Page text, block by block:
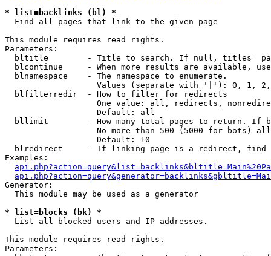
* list=backlinks (bl) *
Find all pages that link to the given page
This module requires read rights.
Parameters:
bltitle        - Title to search. If null, titles=
blcontinue     - When more results are available,
  blnamespace    - The namespace to enumerate.
Values (separate with '|'): 0, 1,
  blfilterredir  - How to filter for redirects
One value: all, redirects,
                   Default: all
bllimit        - How many total pages to return. If
No more than 500 (5000 for bots)
                   Default: 10
blredirect     - If linking page is a redirect,
Examples:
Generator:
  This module may be used as a generator
* list=blocks (bk) *
List all blocked users and IP addresses.
This module requires read rights.
Parameters: